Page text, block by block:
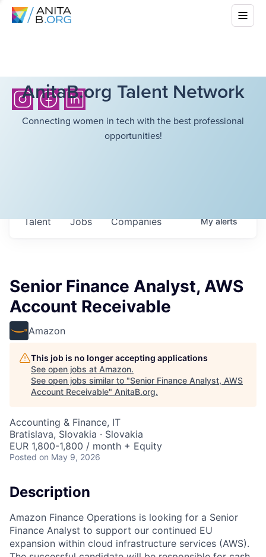
AnitaB.org Talent Network
Connecting women in tech with the best professional
opportunities!
Jobs Companies
Talent Myalerts
Senior Finance Analyst, AWS
Account Receivable
Amazon
This job is no longer accepting applications
See open jobs at Amazon.
See open jobs similar to "Senior Finance Analyst, AWS
Account Receivable" AnitaB.org.
Accounting & Finance, IT
Bratislava, Slovakia · Slovakia
EUR 1,800-1,800 / month + Equity
Posted on May 9, 2026
Description
Amazon Finance Operations is looking for a Senior
Finance Analyst to support our continued EU
expansion within cloud infrastructure services (AWS).